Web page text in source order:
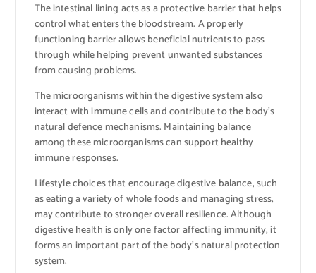
The intestinal lining acts as a protective barrier that helps
control what enters the bloodstream. A properly
functioning barrier allows beneficial nutrients to pass
through while helping prevent unwanted substances
from causing problems.
The microorganisms within the digestive system also
interact with immune cells and contribute to the body’s
natural defence mechanisms. Maintaining balance
among these microorganisms can support healthy
immune responses.
Lifestyle choices that encourage digestive balance, such
as eating a variety of whole foods and managing stress,
may contribute to stronger overall resilience. Although
digestive health is only one factor affecting immunity, it
forms an important part of the body’s natural protection
system.